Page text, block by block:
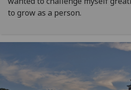
to grow as a person.